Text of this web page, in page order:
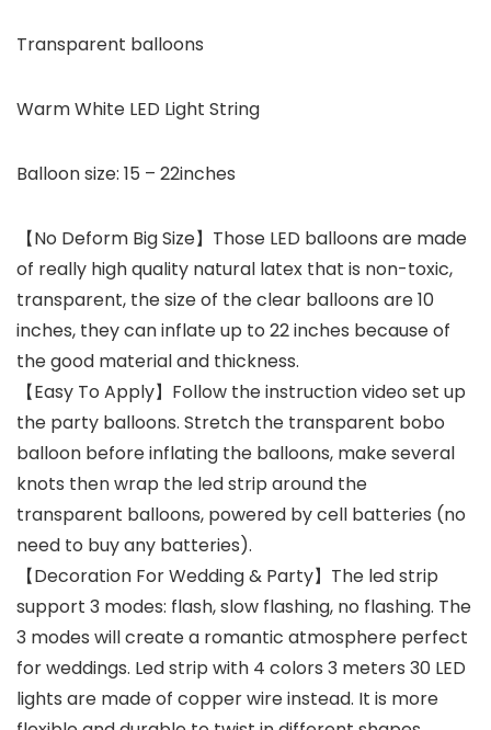
Transparent balloons
Warm White LED Light String
Balloon size: 15 – 22inches
【No Deform Big Size】Those LED balloons are made
of really high quality natural latex that is non-toxic,
transparent, the size of the clear balloons are 10
inches, they can inflate up to 22 inches because of
the good material and thickness.
【Easy To Apply】Follow the instruction video set up
the party balloons. Stretch the transparent bobo
balloon before inflating the balloons, make several
knots then wrap the led strip around the
transparent balloons, powered by cell batteries (no
need to buy any batteries).
【Decoration For Wedding & Party】The led strip
support 3 modes: flash, slow flashing, no flashing. The
3 modes will create a romantic atmosphere perfect
for weddings. Led strip with 4 colors 3 meters 30 LED
lights are made of copper wire instead. It is more